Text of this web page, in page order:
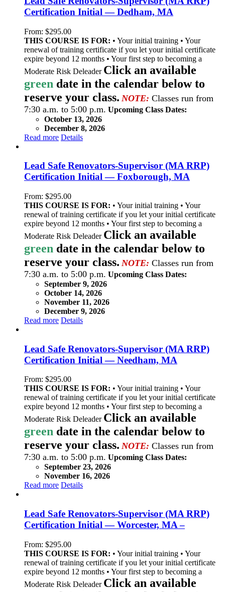
Certification Initial — Dedham, MA
From: $295.00
THIS COURSE IS FOR: • Your initial training • Your
renewal of training certificate if you let your initial certificate
expire beyond 12 months • Your first step to becoming a
Moderate Risk Deleader Click an available
green date in the calendar below to
reserve your class. NOTE: Classes run from
7:30 a.m. to 5:00 p.m. Upcoming Class Dates:
October 13, 2026
December 8, 2026
Read more Details
Lead Safe Renovators-Supervisor (MA RRP)
Certification Initial — Foxborough, MA
From: $295.00
THIS COURSE IS FOR: • Your initial training • Your
renewal of training certificate if you let your initial certificate
expire beyond 12 months • Your first step to becoming a
Moderate Risk Deleader Click an available
green date in the calendar below to
reserve your class. NOTE: Classes run from
7:30 a.m. to 5:00 p.m. Upcoming Class Dates:
September 9, 2026
October 14, 2026
November 11, 2026
December 9, 2026
Read more Details
Lead Safe Renovators-Supervisor (MA RRP)
Certification Initial — Needham, MA
From: $295.00
THIS COURSE IS FOR: • Your initial training • Your
renewal of training certificate if you let your initial certificate
expire beyond 12 months • Your first step to becoming a
Moderate Risk Deleader Click an available
green date in the calendar below to
reserve your class. NOTE: Classes run from
7:30 a.m. to 5:00 p.m. Upcoming Class Dates:
September 23, 2026
November 16, 2026
Read more Details
Lead Safe Renovators-Supervisor (MA RRP)
Certification Initial — Worcester, MA –
From: $295.00
THIS COURSE IS FOR: • Your initial training • Your
renewal of training certificate if you let your initial certificate
expire beyond 12 months • Your first step to becoming a
Moderate Risk Deleader Click an available